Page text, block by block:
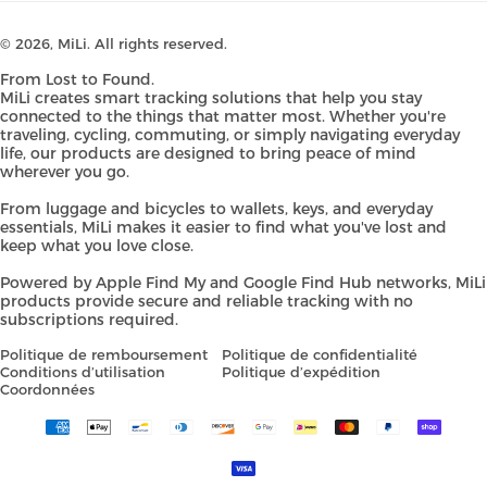
© 2026, MiLi. All rights reserved.
From Lost to Found.
MiLi creates smart tracking solutions that help you stay
connected to the things that matter most. Whether you're
traveling, cycling, commuting, or simply navigating everyday
life, our products are designed to bring peace of mind
wherever you go.
From luggage and bicycles to wallets, keys, and everyday
essentials, MiLi makes it easier to find what you've lost and
keep what you love close.
Powered by Apple Find My and Google Find Hub networks, MiLi
products provide secure and reliable tracking with no
subscriptions required.
Politique de remboursement
Politique de confidentialité
Conditions d’utilisation
Politique d’expédition
Coordonnées
methods